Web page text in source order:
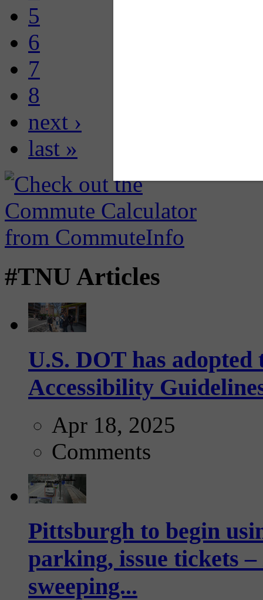
5
6
7
8
next ›
last »
#TNU Articles
U.S. DOT has
Accessibility
Apr 18, 2025
Comments
Pittsburgh to begin
parking, issue tickets
sweeping...